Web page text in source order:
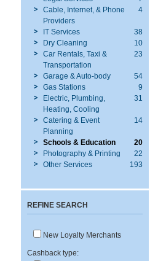
Cable, Internet, & Phone
Providers
4
IT Services
38
Dry Cleaning
10
Car Rentals, Taxi &
Transportation
23
Garage & Auto-body
54
Gas Stations
9
Electric, Plumbing,
Heating, Cooling
31
Catering & Event
Planning
14
Schools & Education
20
Photography & Printing
22
Other Services
193
REFINE SEARCH
New Loyalty Merchants
Cashback type: